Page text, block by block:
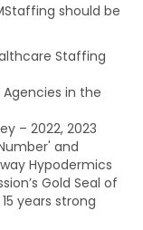
should be
Staffing
Agencies in the
– 2022, 2023
and
Hypodermics
Gold Seal of
years strong